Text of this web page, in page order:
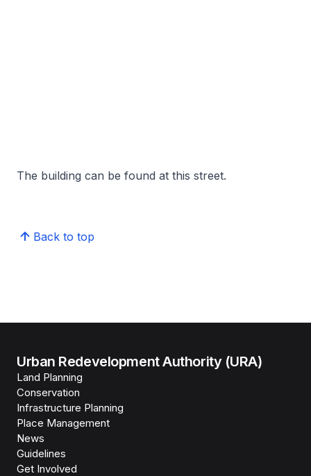
The building can be found at this street.
Back to top
Urban Redevelopment Authority (URA)
Land Planning
Conservation
Infrastructure Planning
Place Management
News
Guidelines
Get Involved